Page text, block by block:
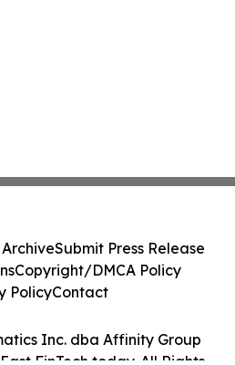
Inc. dba Affinity Group
FinTech today. All Rights
Submit Press Release
Copyright/DMCA Policy
PolicyContact